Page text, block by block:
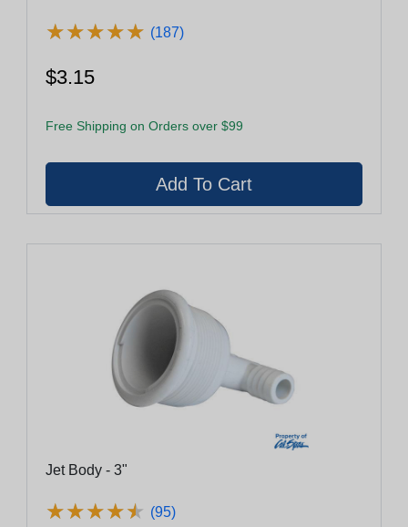
★★★★★
★★★★★ (187)
$3.15
Free Shipping on Orders over $99
Jet Body - 3"
★★★★★
★★★★★ (95)